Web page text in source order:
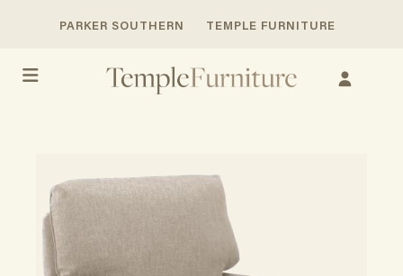
PARKER SOUTHERN TEMPLE FURNITURE